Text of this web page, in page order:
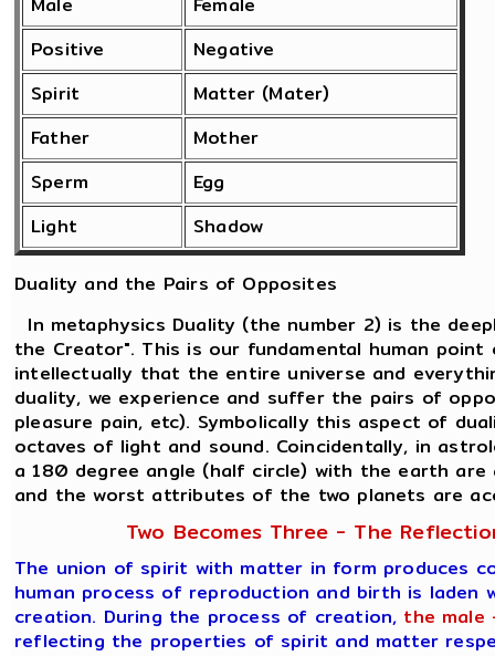
Positive
Negative
Spirit
Matter (Mater)
Father
Mother
Sperm
Egg
Light
Shadow
Duality and the Pairs of Opposites
In metaphysics Duality (the number 2) is the
the Creator". This is our fundamental human
intellectually that the entire universe and
duality, we experience and suffer the pairs of
pleasure pain, etc). Symbolically this aspect of
octaves of light and sound. Coincidentally, in
a 180 degree angle (half circle) with the earth
and the worst attributes of the two planets are
Two Becomes Three - The
The union of spirit with matter in form produces
human process of reproduction and birth is laden
creation. During the process of creation, the male
reflecting the properties of spirit and matter